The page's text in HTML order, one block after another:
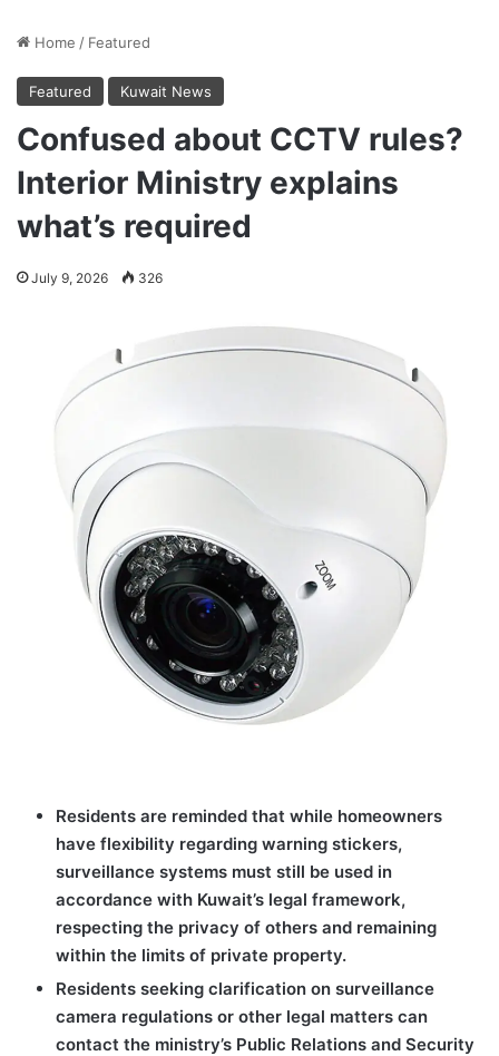
Home / Featured
Featured Kuwait News
Confused about CCTV rules?
Interior Ministry explains
what’s required
July 9, 2026 326
Residents are reminded that while homeowners
have flexibility regarding warning stickers,
surveillance systems must still be used in
accordance with Kuwait’s legal framework,
respecting the privacy of others and remaining
within the limits of private property.
Residents seeking clarification on surveillance
camera regulations or other legal matters can
contact the ministry’s Public Relations and Security